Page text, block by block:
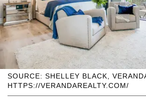
SOURCE: SHELLEY BLACK,
HTTPS://VERANDAREALTY.COM/